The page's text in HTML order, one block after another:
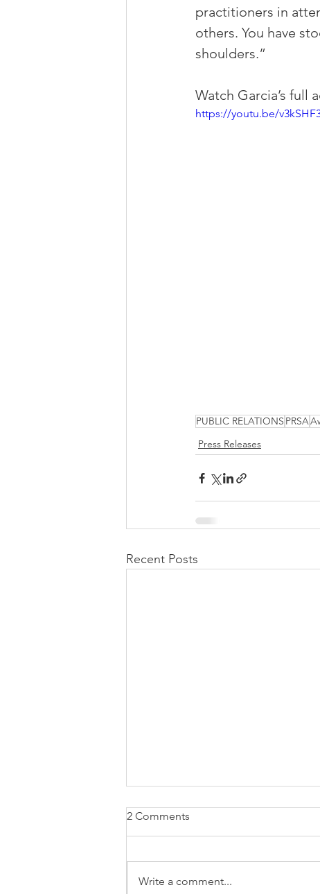
practitioners in
others. You have
shoulders.”
Watch Garcia’s full
https://youtu.be/
PUBLIC RELATIONS PRSA
Press Releases
Recent Posts
2 Comments
Write a comment...